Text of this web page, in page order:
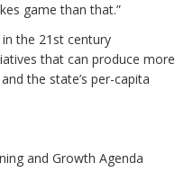
game than that.”
the 21st century
that can produce more
the state’s per-capita
and Growth Agenda